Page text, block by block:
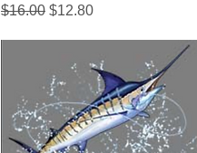
Regular Price
$16.00 Sale Price
$12.80